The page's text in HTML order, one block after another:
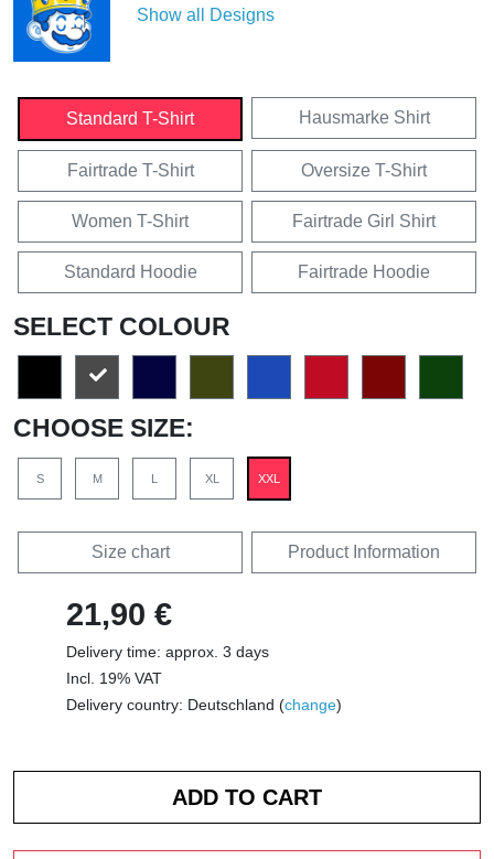
Show all Designs
Standard T-Shirt Hausmarke Shirt
Fairtrade T-Shirt Oversize T-Shirt
Women T-Shirt Fairtrade Girl Shirt
Standard Hoodie Fairtrade Hoodie
SELECT COLOUR
CHOOSE SIZE:
S M L XL XXL
Size chart Product Information
21,90 €
Delivery time: approx. 3 days
Incl. 19% VAT
Delivery country: Deutschland (change)